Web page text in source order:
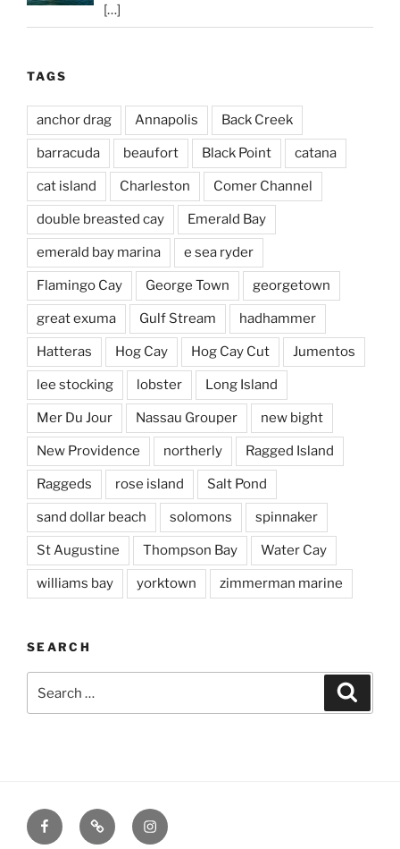
[…]
TAGS
anchor drag Annapolis Back Creek
barracuda beaufort Black Point catana
cat island Charleston Comer Channel
double breasted cay Emerald Bay
emerald bay marina e sea ryder
Flamingo Cay George Town georgetown
great exuma Gulf Stream hadhammer
Hatteras Hog Cay Hog Cay Cut Jumentos
lee stocking lobster Long Island
Mer Du Jour Nassau Grouper new bight
New Providence northerly Ragged Island
Raggeds rose island Salt Pond
sand dollar beach solomons spinnaker
St Augustine Thompson Bay Water Cay
williams bay yorktown zimmerman marine
SEARCH
Facebook
X Instagram